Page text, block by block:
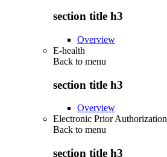
section title h3
Overview
E-health
Back to menu
section title h3
Overview
Electronic Prior Authorization
Back to menu
section title h3